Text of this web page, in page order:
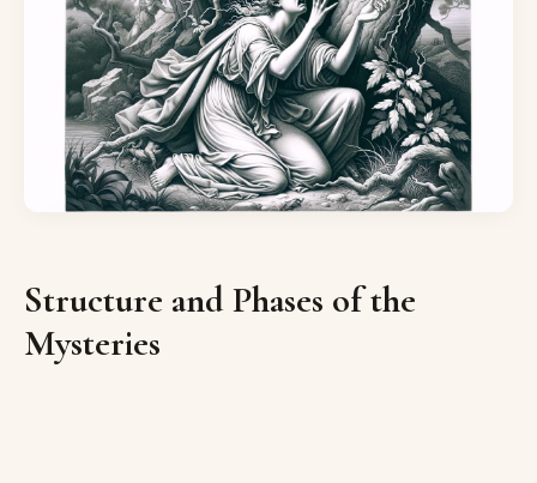
Structure and Phases of the
Mysteries